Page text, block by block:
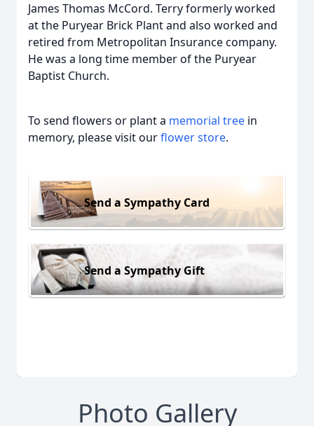
James Thomas McCord. Terry formerly worked
at the Puryear Brick Plant and also worked and
retired from Metropolitan Insurance company.
He was a long time member of the Puryear
Baptist Church.
To send flowers or plant a memorial tree in
memory, please visit ourflower store.
Send a Sympathy Card
Send a Sympathy Gift
Photo Gallery